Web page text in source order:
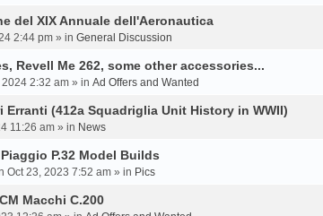
del XIX Annuale dell'Aeronautica
2:44 pm » in General Discussion
Revell Me 262, some other accessories...
2:32 am » in Ad Offers and Wanted
Erranti (412a Squadriglia Unit History in WWII)
11:26 am » in News
P.32 Model Builds
Oct 23, 2023 7:52 am » in Pics
Macchi C.200